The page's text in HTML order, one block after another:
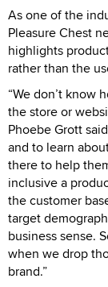
As one of the
Pleasure Chest
highlights
rather than the
“We don’t know
the store or
Phoebe Grott
and to learn
there to help
inclusive a
the customer
target
business sense.
when we drop
brand.”